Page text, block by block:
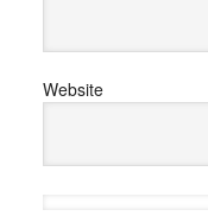
Website